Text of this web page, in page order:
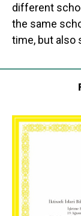
different
the same
time, but also